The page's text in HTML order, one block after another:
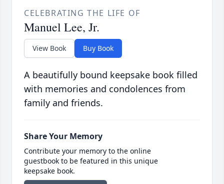
CELEBRATING THE LIFE OF
Manuel Lee, Jr.
View Book Buy Book
A beautifully bound keepsake book filled
with memories and condolences from
family and friends.
Share Your Memory
Contribute your memory to the online
guestbook to be featured in this unique
keepsake book.